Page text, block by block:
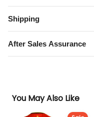
Away
Shirt
quantity
Shipping
After Sales Assurance
You May Also Like